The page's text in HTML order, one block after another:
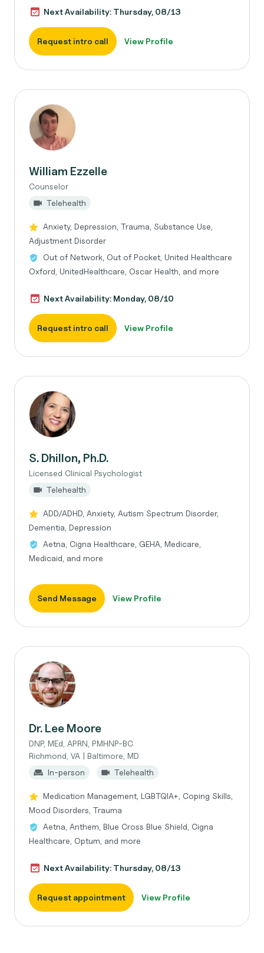
Next Availability: Thursday, 08/13
Request intro call View Profile
William Ezzelle
Counselor
Telehealth
Anxiety, Depression, Trauma, Substance Use,
Adjustment Disorder
Out of Network, Out of Pocket, United Healthcare
Oxford, UnitedHealthcare, Oscar Health, and more
Next Availability: Monday, 08/10
Request intro call View Profile
S. Dhillon, Ph.D.
Licensed Clinical Psychologist
Telehealth
ADD/ADHD, Anxiety, Autism Spectrum Disorder,
Dementia, Depression
Aetna, Cigna Healthcare, GEHA, Medicare,
Medicaid, and more
Send Message View Profile
Dr. Lee Moore
DNP, MEd, APRN, PMHNP-BC
Richmond, VA | Baltimore, MD
In-person
Telehealth
Medication Management, LGBTQIA+, Coping Skills,
Mood Disorders, Trauma
Aetna, Anthem, Blue Cross Blue Shield, Cigna
Healthcare, Optum, and more
Next Availability: Thursday, 08/13
Request appointment View Profile